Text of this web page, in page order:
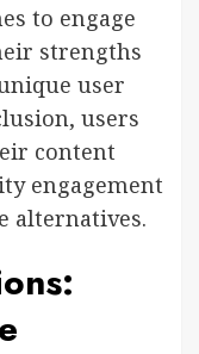
to engage
strengths
user
users
content
engagement
alternatives.